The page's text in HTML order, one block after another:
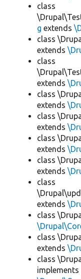
class
g extends
class
extends
class
extends
class
extends
class
extends
class
extends
class
extends
class
extends
class
class
extends
class
implements